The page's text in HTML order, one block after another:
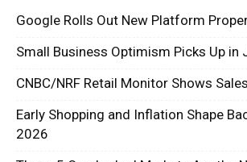
Google Rolls Out New Platform
Small Business Optimism Picks Up in
CNBC/NRF Retail Monitor Shows
Early Shopping and Inflation Shape
2026